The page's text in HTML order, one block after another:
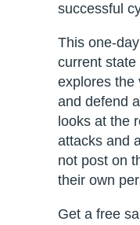
successful
This one-
current
explores the
and defend
looks at the
attacks and
not post on
their own
Get a free